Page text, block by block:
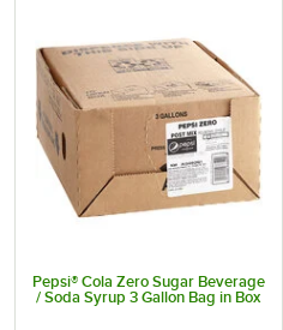
Pepsi® Cola Zero Sugar Beverage
/ Soda Syrup 3 Gallon Bag in Box